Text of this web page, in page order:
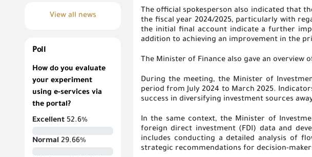
View all news
Poll
How do you evaluate
your experiment
using e-services via
the portal?
Excellent 52.6%
Normal 29.66%
The official spokesperson also indicated that
the fiscal year 2024/2025, particularly with
the initial final account indicate a further
addition to achieving an improvement in the
The Minister of Finance also gave an
During the meeting, the Minister of
period from July 2024 to March 2025.
success in diversifying investment sources
In the same context, the Minister of
foreign direct investment (FDI) data and
includes conducting a detailed analysis of
strategic recommendations for decision-